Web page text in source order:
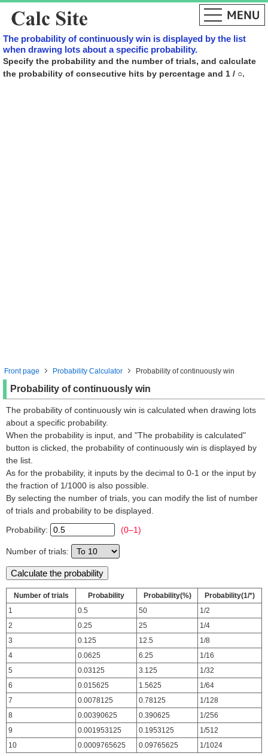
The probability of continuously win is displayed by the list
when drawing lots about a specific probability.
Specify the probability and the number of trials, and calculate
the probability of consecutive hits by percentage and 1 / ○.
Front page Probability Calculator Probability of continuously win
Probability of continuously win
The probability of continuously win is calculated when drawing lots
about a specific probability.
When the probability is input, and "The probability is calculated"
button is clicked, the probability of continuously win is displayed by
the list.
As for the probability, it inputs by the decimal to 0-1 or the input by
the fraction of 1/1000 is also possible.
By selecting the number of trials, you can modify the list of number
of trials and probability to be displayed.
Probability:
(0–1)
Number of trials:
Number of trials Probability Probability(%)
Probability(1/*)
1
0.5 50
1/2
2
0.25 25
1/4
3
0.125 12.5
1/8
4
0.0625 6.25
1/16
5
0.03125 3.125
1/32
6
0.015625 1.5625
1/64
7
0.0078125 0.78125
1/128
8
0.00390625 0.390625
1/256
9
0.001953125 0.1953125
1/512
10
0.0009765625 0.09765625 1/1024